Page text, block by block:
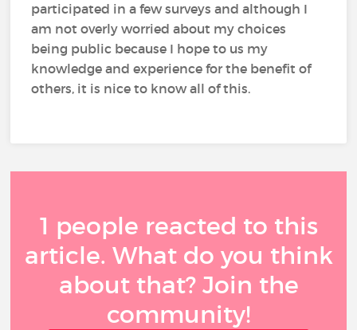
participated in a few surveys and although I
am not overly worried about my choices
being public because I hope to us my
knowledge and experience for the benefit of
others, it is nice to know all of this.
1 people reacted to this
article. What do you think
about that? Join the
community!